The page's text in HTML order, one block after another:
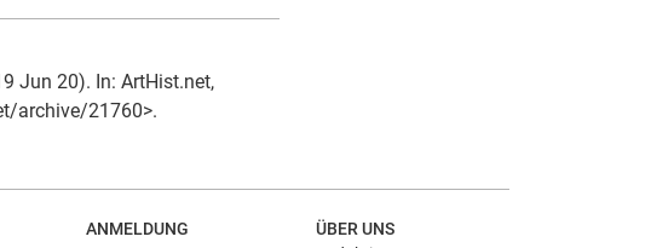
Jun 20). In: ArtHist.net,
archive/21760>.
ANMELDUNG
ÜBER UNS